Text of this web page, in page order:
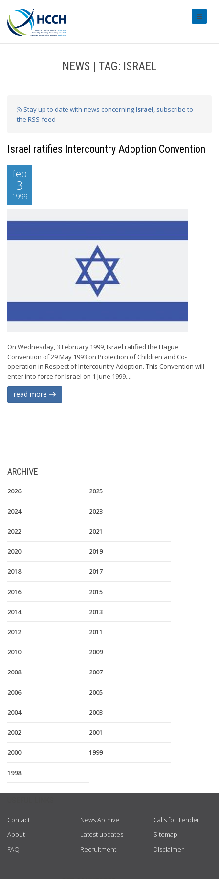
NEWS | TAG: ISRAEL
Stay up to date with news concerning Israel, subscribe to
the RSS-feed
Israel ratifies Intercountry Adoption Convention
feb
3
1999
On Wednesday, 3 February 1999, Israel ratified the Hague
Convention of 29 May 1993 on Protection of Children and Co-
operation in Respect of Intercountry Adoption. This Convention will
enter into force for Israel on 1 June 1999....
read more
ARCHIVE
2026 2025
2024 2023
2022 2021
2020 2019
2018 2017
2016 2015
2014 2013
2012 2011
2010 2009
2008 2007
2006 2005
2004 2003
2002 2001
2000 1999
1998
Contact
About
FAQ
News Archive
Latest updates
Recruitment
Calls for Tender
Sitemap
Disclaimer